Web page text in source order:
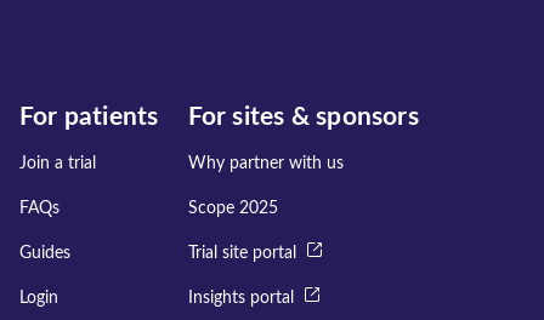
For patients
Join a trial
FAQs
Guides
Login
For sites & sponsors
Why partner with us
Scope 2025
Trial site portal
Insights portal